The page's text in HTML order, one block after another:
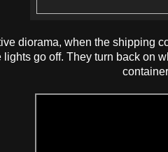
diorama, when the shipping
lights go off. They turn back on